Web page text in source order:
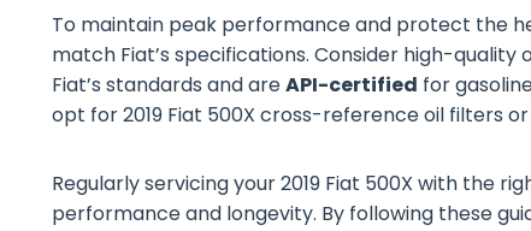
To maintain peak performance and protect the
match Fiat’s specifications. Consider high-
Fiat’s standards and areAPI-certified for
opt for 2019 Fiat 500X cross-reference oil filters
Regularly servicing your 2019 Fiat 500X with the
performance and longevity. By following these